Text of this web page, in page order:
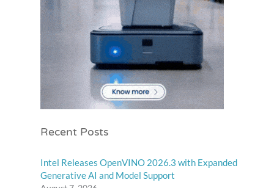
Recent Posts
Intel Releases OpenVINO 2026.3 with Expanded
Generative AI and Model Support